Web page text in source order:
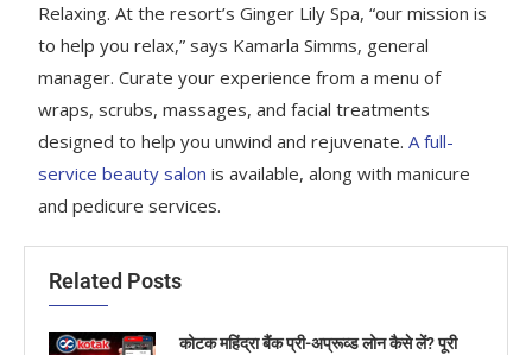
Relaxing. At the resort’s Ginger Lily Spa, “our mission is
to help you relax,” says Kamarla Simms, general
manager. Curate your experience from a menu of
wraps, scrubs, massages, and facial treatments
designed to help you unwind and rejuvenate.A full-
service beauty salon is available, along with manicure
and pedicure services.
Related Posts
कोटक महिंद्रा बैंक प्री-अप्रूव्ड लोन कैसे लें? पूरी